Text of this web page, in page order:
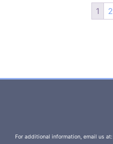
1 2
For additional information, email us at: